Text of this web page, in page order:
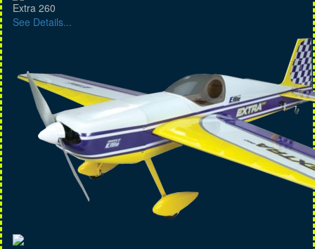
Extra 260
See Details...